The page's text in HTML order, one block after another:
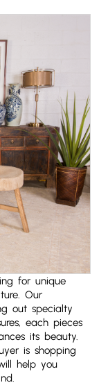
for unique
Our
out specialty
each pieces
its beauty.
is shopping
help you